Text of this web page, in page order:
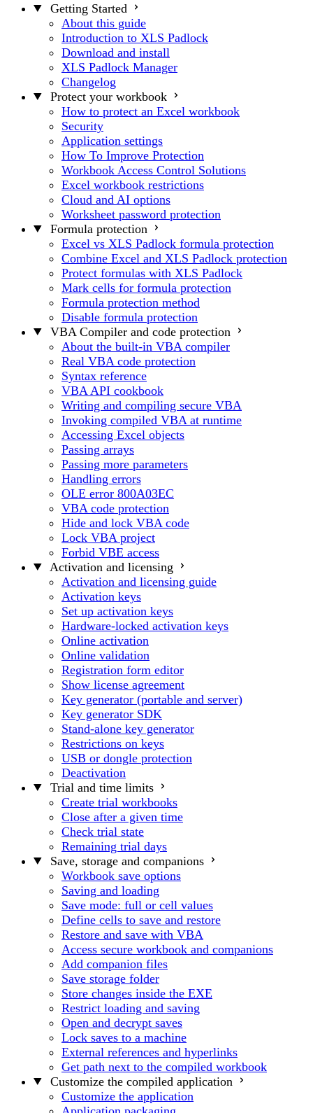
Getting Started
About this guide
Introduction to XLS Padlock
Download and install
XLS Padlock Manager
Changelog
Protect your workbook
How to protect an Excel workbook
Security
Application settings
How To Improve Protection
Workbook Access Control Solutions
Excel workbook restrictions
Cloud and AI options
Worksheet password protection
Formula protection
Excel vs XLS Padlock formula protection
Combine Excel and XLS Padlock protection
Protect formulas with XLS Padlock
Mark cells for formula protection
Formula protection method
Disable formula protection
VBA Compiler and code protection
About the built-in VBA compiler
Real VBA code protection
Syntax reference
VBA API cookbook
Writing and compiling secure VBA
Invoking compiled VBA at runtime
Accessing Excel objects
Passing arrays
Passing more parameters
Handling errors
OLE error 800A03EC
VBA code protection
Hide and lock VBA code
Lock VBA project
Forbid VBE access
Activation and licensing
Activation and licensing guide
Activation keys
Set up activation keys
Hardware-locked activation keys
Online activation
Online validation
Registration form editor
Show license agreement
Key generator (portable and server)
Key generator SDK
Stand-alone key generator
Restrictions on keys
USB or dongle protection
Deactivation
Trial and time limits
Create trial workbooks
Close after a given time
Check trial state
Remaining trial days
Save, storage and companions
Workbook save options
Saving and loading
Save mode: full or cell values
Define cells to save and restore
Restore and save with VBA
Access secure workbook and companions
Add companion files
Save storage folder
Store changes inside the EXE
Restrict loading and saving
Open and decrypt saves
Lock saves to a machine
External references and hyperlinks
Get path next to the compiled workbook
Customize the compiled application
Customize the application